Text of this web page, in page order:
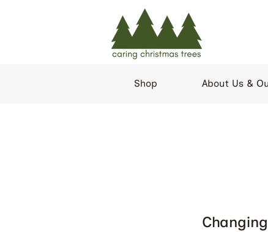
Shop About Us &